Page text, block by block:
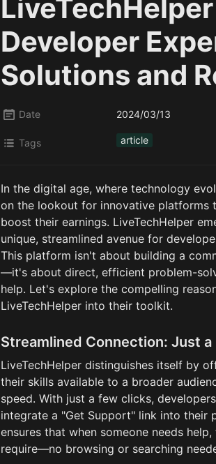
Developer
Solutions and
Date 2024/03/13
Tags article
In the digital age, where technology
on the lookout for innovative platforms
boost their earnings. LiveTechHelper
unique, streamlined avenue for
This platform isn't about building a
—it's about direct, efficient problem-
help. Let's explore the compelling
LiveTechHelper into their toolkit.
Streamlined Connection: Just a
LiveTechHelper distinguishes itself by
their skills available to a broader
speed. With just a few clicks,
integrate a "Get Support" link into their
ensures that when someone needs
require—no browsing or searching